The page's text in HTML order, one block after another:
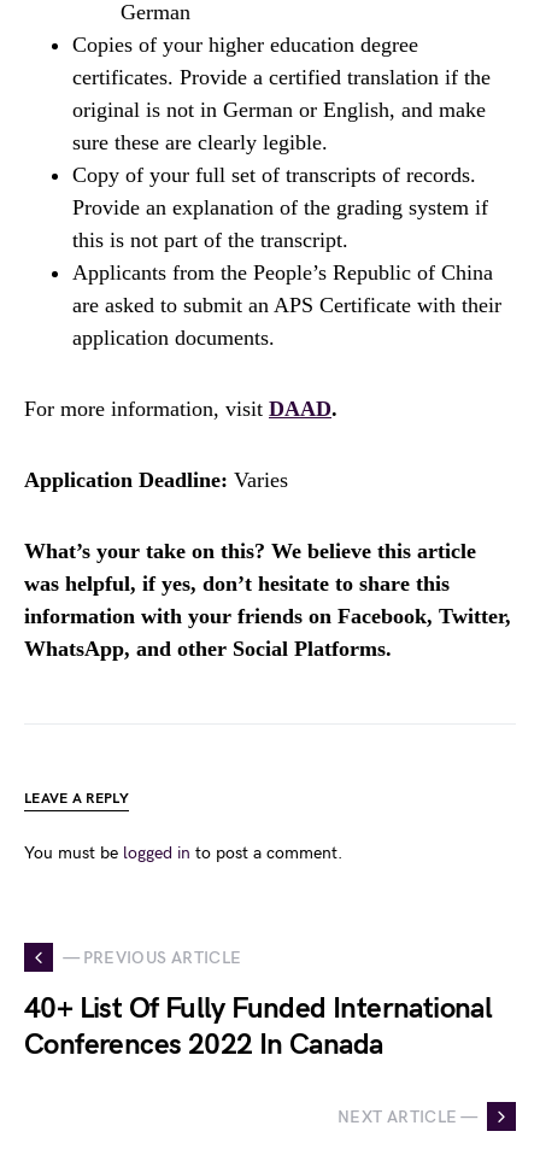
German
Copies of your higher education degree
certificates. Provide a certified translation if the
original is not in German or English, and make
sure these are clearly legible.
Copy of your full set of transcripts of records.
Provide an explanation of the grading system if
this is not part of the transcript.
Applicants from the People’s Republic of China
are asked to submit an APS Certificate with their
application documents.
For more information, visit DAAD.
Application Deadline: Varies
What’s your take on this? We believe this article
was helpful, if yes, don’t hesitate to share this
information with your friends on Facebook, Twitter,
WhatsApp, and other Social Platforms.
LEAVE A REPLY
You must be logged in to post a comment.
— PREVIOUS ARTICLE
40+ List Of Fully Funded International
Conferences 2022 In Canada
NEXT ARTICLE —